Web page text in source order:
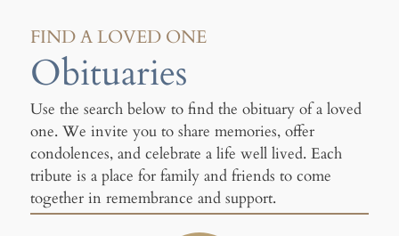
FIND A LOVED ONE
Obituaries
Use the search below to find the obituary of a loved
one. We invite you to share memories, offer
condolences, and celebrate a life well lived. Each
tribute is a place for family and friends to come
together in remembrance and support.